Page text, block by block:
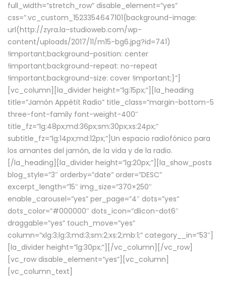
full_width=”stretch_row” disable_element=”yes”
css=”.vc_custom_1523354647101{background-image:
url(http://zyra.la-studioweb.com/wp-
content/uploads/2017/11/m15-bg6.jpg?id=741)
!important;background-position: center
!important;background-repeat: no-repeat
!important;background-size: cover !important;}”]
[vc_column][la_divider height=”lg:15px;”][la_heading
title=”Jamón Appétit Radio” title_class=”margin-bottom-5
three-font-family font-weight-400″
title_fz=”lg:48px;md:36px;sm:30px;xs:24px;”
subtitle_fz=”lg:14px;md:12px;”]Un espacio radiofónico para
los amantes del jamón, de la vida y de la radio.
[/la_heading][la_divider height=”lg:20px;”][la_show_posts
blog_style=”3″ orderby=”date” order=”DESC”
excerpt_length=”15″ img_size=”370×250″
enable_carousel=”yes” per_page=”4″ dots=”yes”
dots_color=”#000000″ dots_icon=”dlicon-dot6″
draggable=”yes” touch_move=”yes”
column=”xlg:3;lg:3;md:3;sm:2;xs:2;mb:1;” category__in=”53″]
[la_divider height=”lg:30px;”][/vc_column][/vc_row]
[vc_row disable_element=”yes”][vc_column]
[vc_column_text]